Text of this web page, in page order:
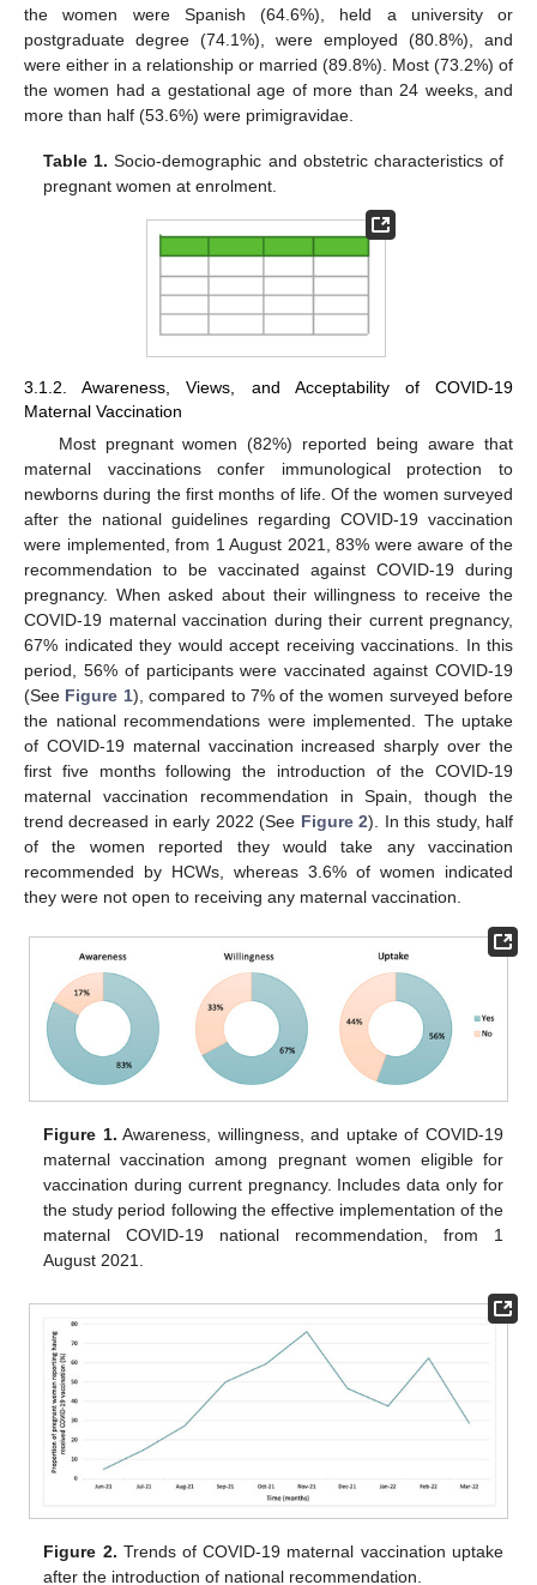
the women were Spanish (64.6%), held a university or
postgraduate degree (74.1%), were employed (80.8%), and
were either in a relationship or married (89.8%). Most (73.2%) of
the women had a gestational age of more than 24 weeks, and
more than half (53.6%) were primigravidae.
Table 1. Socio-demographic and obstetric characteristics of
pregnant women at enrolment.
3.1.2. Awareness, Views, and Acceptability of COVID-19
Maternal Vaccination
Most pregnant women (82%) reported being aware that
maternal vaccinations confer immunological protection to
newborns during the first months of life. Of the women surveyed
after the national guidelines regarding COVID-19 vaccination
were implemented, from 1 August 2021, 83% were aware of the
recommendation to be vaccinated against COVID-19 during
pregnancy. When asked about their willingness to receive the
COVID-19 maternal vaccination during their current pregnancy,
67% indicated they would accept receiving vaccinations. In this
period, 56% of participants were vaccinated against COVID-19
(See Figure 1), compared to 7% of the women surveyed before
the national recommendations were implemented. The uptake
of COVID-19 maternal vaccination increased sharply over the
first five months following the introduction of the COVID-19
maternal vaccination recommendation in Spain, though the
trend decreased in early 2022 (See Figure 2). In this study, half
of the women reported they would take any vaccination
recommended by HCWs, whereas 3.6% of women indicated
they were not open to receiving any maternal vaccination.
Figure 1. Awareness, willingness, and uptake of COVID-19
maternal vaccination among pregnant women eligible for
vaccination during current pregnancy. Includes data only for
the study period following the effective implementation of the
maternal COVID-19 national recommendation, from 1
August 2021.
Figure 2. Trends of COVID-19 maternal vaccination uptake
after the introduction of national recommendation.